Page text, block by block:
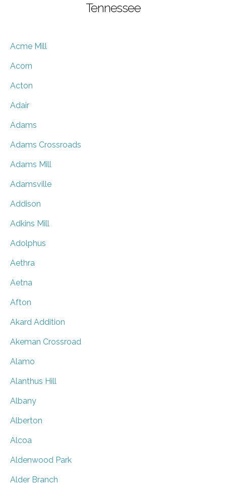
Tennessee
Acme Mill
Acorn
Acton
Adair
Adams
Adams Crossroads
Adams Mill
Adamsville
Addison
Adkins Mill
Adolphus
Aethra
Aetna
Afton
Akard Addition
Akeman Crossroad
Alamo
Alanthus Hill
Albany
Alberton
Alcoa
Aldenwood Park
Alder Branch